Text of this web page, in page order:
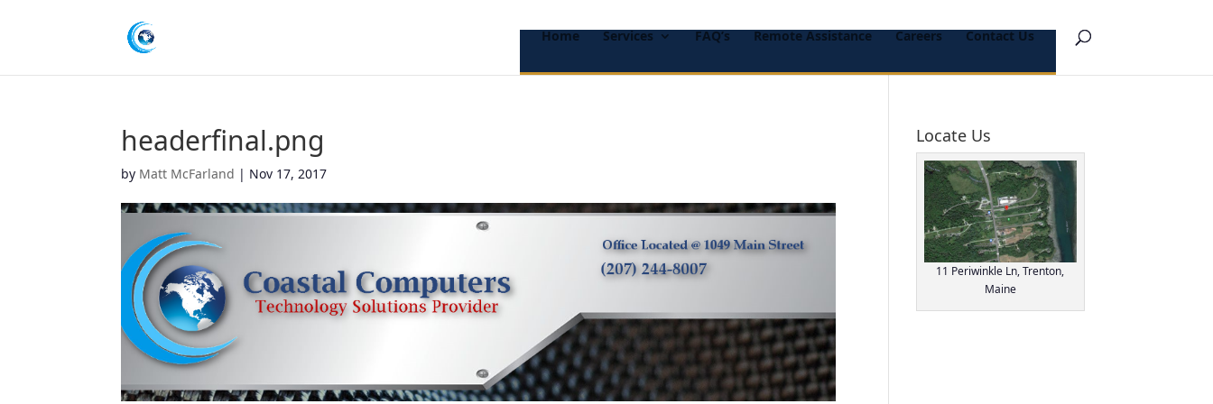
Home Services FAQ’s Remote Assistance Careers Contact Us
headerfinal.png
by Matt McFarland | Nov 17, 2017
Locate Us
11 Periwinkle Ln, Trenton,
Maine